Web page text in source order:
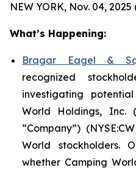
NEW YORK, Nov. 04,
What’s Happening:
Bragar Eagel &
recognized
investigating
World Holdings, Inc.
“Company”)
World stockholders.
whether Camping